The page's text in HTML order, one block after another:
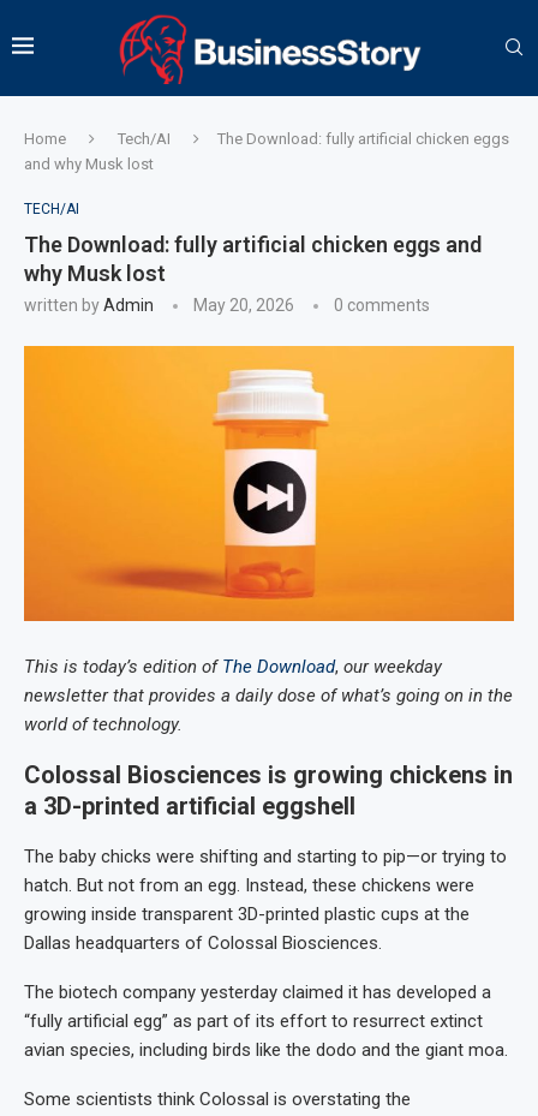
Home Tech/AI
The Download: fully artificial chicken eggs
and why Musk lost
TECH/AI
The Download: fully artificial chicken eggs and
why Musk lost
written byAdmin May 20, 2026 0 comments
This is today’s edition ofThe Download, our weekday
newsletter that provides a daily dose of what’s going on in the
world of technology.
Colossal Biosciences is growing chickens in
a 3D-printed artificial eggshell
The baby chicks were shifting and starting to pip—or trying to
hatch. But not from an egg. Instead, these chickens were
growing inside transparent 3D-printed plastic cups at the
Dallas headquarters of Colossal Biosciences.
The biotech company yesterday claimed it has developed a
“fully artificial egg” as part of its effort to resurrect extinct
avian species, including birds like the dodo and the giant moa.
Some scientists think Colossal is overstating the